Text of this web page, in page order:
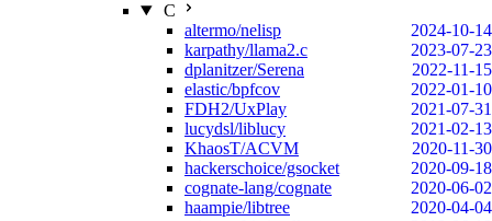
C
altermo/nelisp
2024-10-14
karpathy/llama2.c
2023-07-23
dplanitzer/Serena
2022-11-15
elastic/bpfcov
2022-01-10
FDH2/UxPlay
2021-07-31
lucydsl/liblucy
2021-02-13
KhaosT/ACVM
2020-11-30
hackerschoice/gsocket
2020-09-18
cognate-lang/cognate
2020-06-02
haampie/libtree
2020-04-04